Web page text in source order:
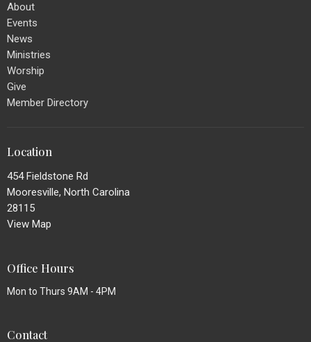
About
Events
News
Ministries
Worship
Give
Member Directory
Location
454 Fieldstone Rd
Mooresville, North Carolina
28115
View Map
Office Hours
Mon to Thurs 9AM - 4PM
Contact